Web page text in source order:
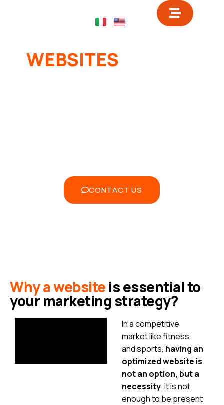
WEBSITES
CONTACT US
Why a website is essential to
your marketing strategy?
In a competitive
market like fitness
and sports, having an
optimized website is
not an option, but a
necessity. It is not
enough to be present